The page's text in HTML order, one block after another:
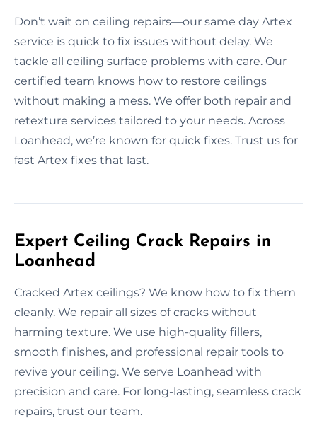
Don’t wait on ceiling repairs—our same day Artex
service is quick to fix issues without delay. We
tackle all ceiling surface problems with care. Our
certified team knows how to restore ceilings
without making a mess. We offer both repair and
retexture services tailored to your needs. Across
Loanhead, we’re known for quick fixes. Trust us for
fast Artex fixes that last.
Expert Ceiling Crack Repairs in
Loanhead
Cracked Artex ceilings? We know how to fix them
cleanly. We repair all sizes of cracks without
harming texture. We use high-quality fillers,
smooth finishes, and professional repair tools to
revive your ceiling. We serve Loanhead with
precision and care. For long-lasting, seamless crack
repairs, trust our team.